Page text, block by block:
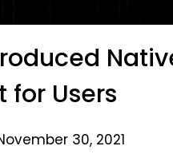
for Users
30, 2021